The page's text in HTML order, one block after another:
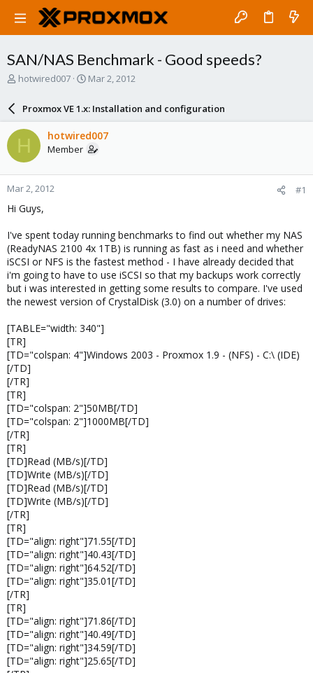
SAN/NAS Benchmark - Good speeds?
T
a
d
s
t
a
r
t
e
hotwired007
S
r
d
a
e
Mar 2, 2012
Proxmox VE 1.x: Installation and configuration
H hotwired007
Member
Mar 2, 2012 #1
Hi Guys,
I've spent today running benchmarks to find out whether my NAS
(ReadyNAS 2100 4x 1TB) is running as fast as i need and whether
iSCSI or NFS is the fastest method - I have already decided that
i'm going to have to use iSCSI so that my backups work correctly
but i was interested in getting some results to compare. I've used
the newest version of CrystalDisk (3.0) on a number of drives:
[TABLE="width: 340"]
[TR]
[TD="colspan: 4"]Windows 2003 - Proxmox 1.9 - (NFS) - C:\ (IDE)
[/TD]
[/TR]
[TR]
[TD="colspan: 2"]50MB[/TD]
[TD="colspan: 2"]1000MB[/TD]
[/TR]
[TR]
[TD]Read (MB/s)[/TD]
[TD]Write (MB/s)[/TD]
[TD]Read (MB/s)[/TD]
[TD]Write (MB/s)[/TD]
[/TR]
[TR]
[TD="align: right"]71.55[/TD]
[TD="align: right"]40.43[/TD]
[TD="align: right"]64.52[/TD]
[TD="align: right"]35.01[/TD]
[/TR]
[TR]
[TD="align: right"]71.86[/TD]
[TD="align: right"]40.49[/TD]
[TD="align: right"]34.59[/TD]
[TD="align: right"]25.65[/TD]